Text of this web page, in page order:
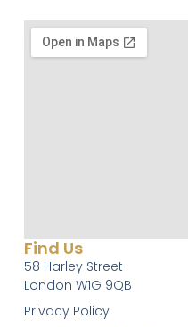
Find Us
58 Harley Street
London W1G 9QB
Privacy Policy